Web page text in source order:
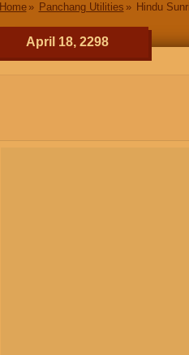
Home Panchang Utilities Hindu
April 18, 2298